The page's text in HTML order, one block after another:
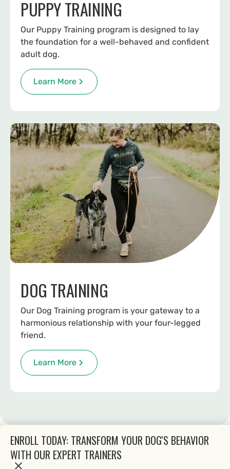
PUPPY TRAINING
Our Puppy Training program is designed to lay
the foundation for a well-behaved and confident
adult dog.
Learn More
DOG TRAINING
Our Dog Training program is your gateway to a
harmonious relationship with your four-legged
friend.
Learn More
ENROLL TODAY: TRANSFORM YOUR DOG'S BEHAVIOR
WITH OUR EXPERT TRAINERS